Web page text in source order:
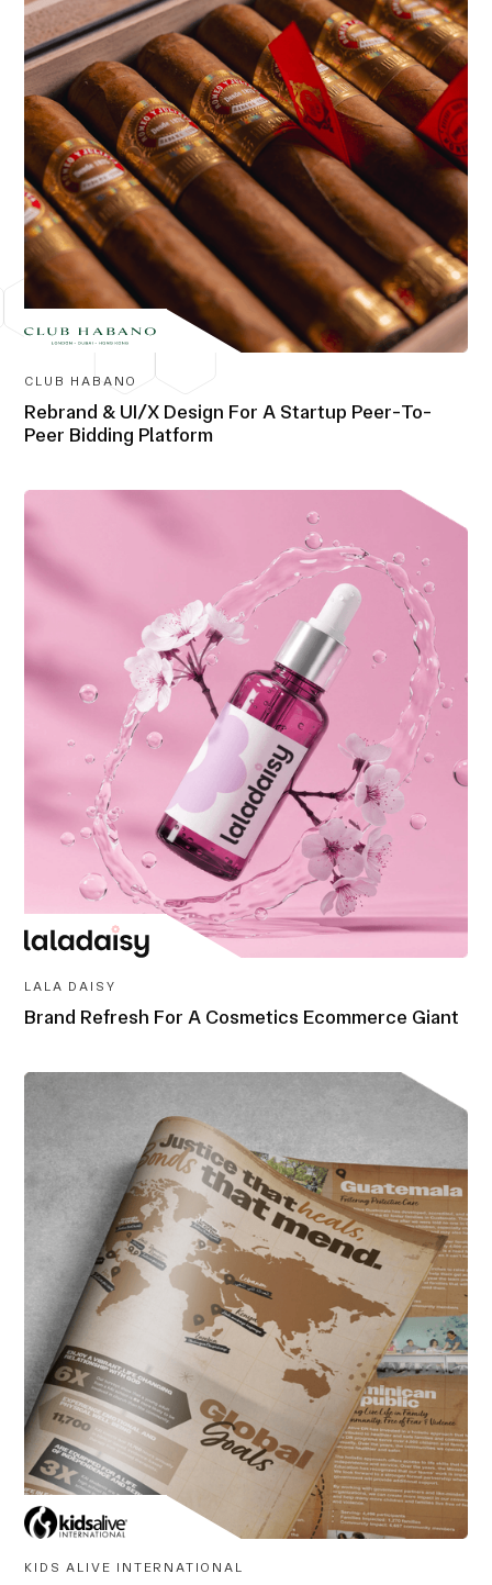
CLUB HABANO
Rebrand & UI/X Design For A Startup Peer-To-
Peer Bidding Platform
LALA DAISY
Brand Refresh For A Cosmetics Ecommerce Giant
AWARD-
WINNING
KIDS ALIVE INTERNATIONAL